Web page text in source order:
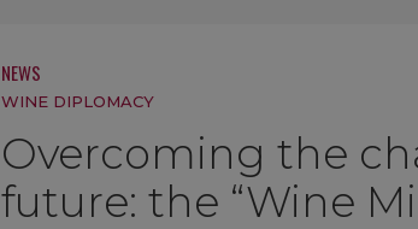
NEWS
WINE DIPLOMACY
Overcoming the
future: the “Wine